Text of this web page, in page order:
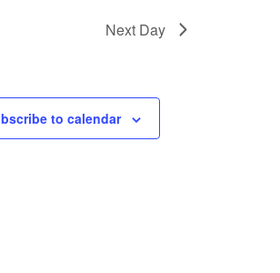
Next Day
to calendar